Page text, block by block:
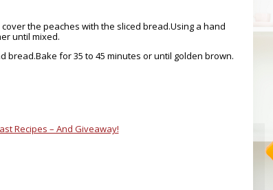
the peaches with the sliced bread.Usinga hand
until mixed.
bread.Bake for 35 to 45 minutes or until golden brown.
Recipes – And Giveaway!